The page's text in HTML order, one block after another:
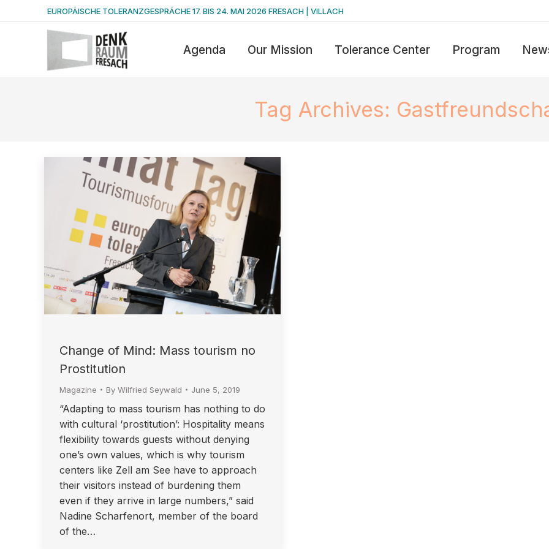
EUROPÄISCHE TOLERANZGESPRÄCHE 17. BIS 24. MAI 2026 FRESACH | VILLACH
Agenda Our Mission Tolerance Center Program
Tag Archives:
Change of Mind: Mass tourism no
Prostitution
Magazine By Wilfried Seywald June 5, 2019
“Adapting to mass tourism has nothing to do
with cultural ‘prostitution’: Hospitality means
flexibility towards guests without denying
one’s own values, which is why tourism
centers like Zell am See have to approach
their visitors instead of burdening them
even if they arrive in large numbers,” said
Nadine Scharfenort, member of the board
of the…